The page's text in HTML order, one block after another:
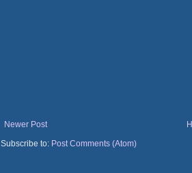
Newer Post
Subscribe to: Post Comments (Atom)